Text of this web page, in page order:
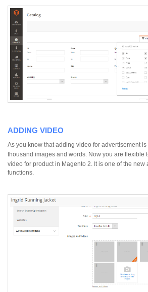
ADDING VIDEO
As you know that adding video for advertisement is
thousand images and words. Now you are flexible
video for product in Magento 2. It is one of the new
functions.